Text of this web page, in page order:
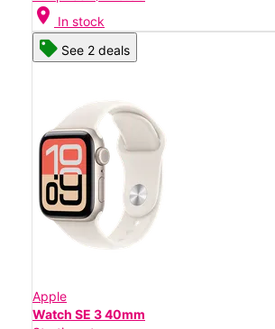
location_on In stock
See 2 deals
Apple
Watch SE 3 40mm